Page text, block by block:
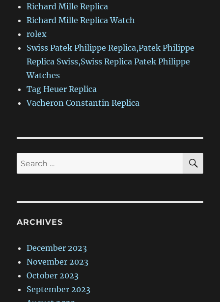
Richard Mille Replica
Richard Mille Replica Watch
rolex
Swiss Patek Philippe Replica,Patek Philippe
Replica Swiss,Swiss Replica Patek Philippe
Watches
Tag Heuer Replica
Vacheron Constantin Replica
Search
for:
ARCHIVES
December 2023
November 2023
October 2023
September 2023